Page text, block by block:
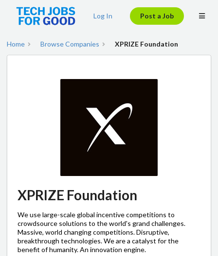
Log In Post a Job
Home Browse Companies XPRIZE Foundation
XPRIZE Foundation
We use large-scale global incentive competitions to
crowdsource solutions to the world's grand challenges.
Massive, world changing competitions. Disruptive,
breakthrough technologies. We are a catalyst for the
benefit of humanity. An innovation engine.